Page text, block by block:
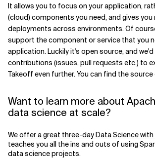
It allows you to focus on your application,
(cloud) components you need, and gives you
deployments across environments. Of
support the component or service that you
application. Luckily it's open source, and
contributions (issues, pull requests etc.) to
Takeoff even further. You can find the
Want to learn more about
data science at scale?
We offer a great three-day Data Science
teaches you all the ins and outs of using
data science projects.